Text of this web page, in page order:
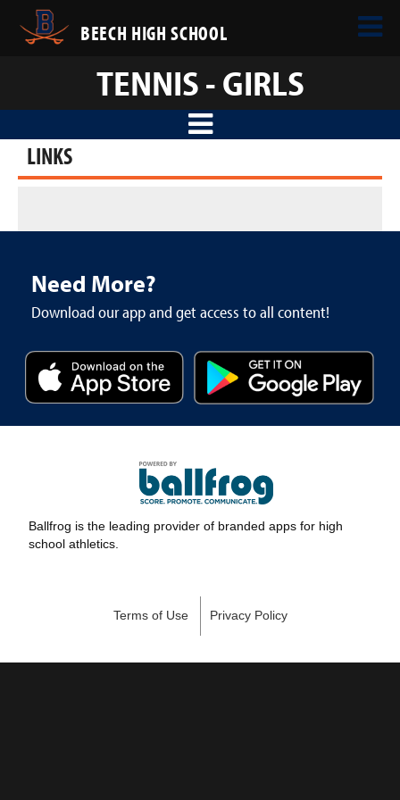
BEECH HIGH SCHOOL
TENNIS - GIRLS
LINKS
Need More?
Download our app and get access to all content!
Ballfrog is the leading provider of branded apps for high
school athletics.
Terms of Use Privacy Policy